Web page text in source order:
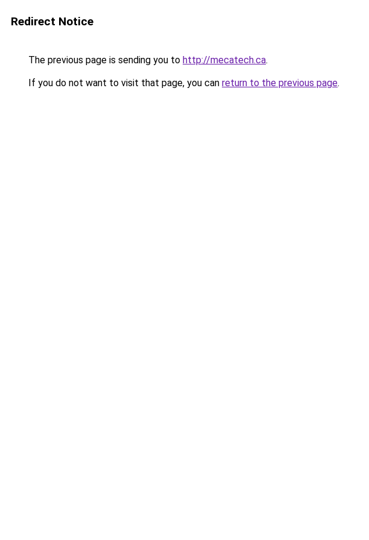
Redirect Notice
The previous page is sending you to http://mecatech.ca.
If you do not want to visit that page, you can return to the previous page.